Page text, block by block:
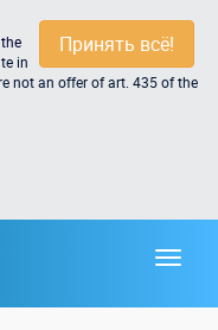
Принять всё!
in
not an offer of art. 435 of the